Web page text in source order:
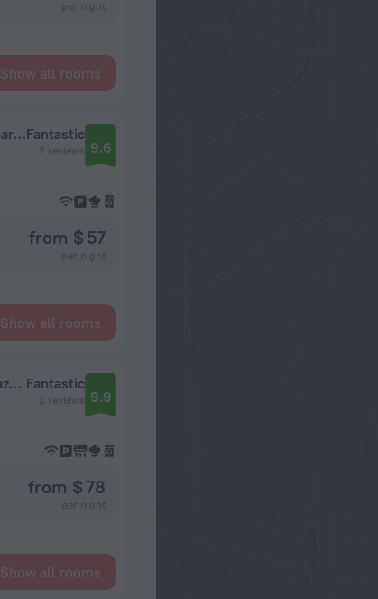
Show all rooms
Uyutnye Apartamenty Lora Home na Yangelya ApartmentsFantastic
2 reviews 9.6
from $ 57
Show all rooms
Kvartira Trekhkomnatnaya Nedaleko Ot Metro Prazhskaya Flat Fantastic
2 reviews 9.9
from $ 78
Show all rooms